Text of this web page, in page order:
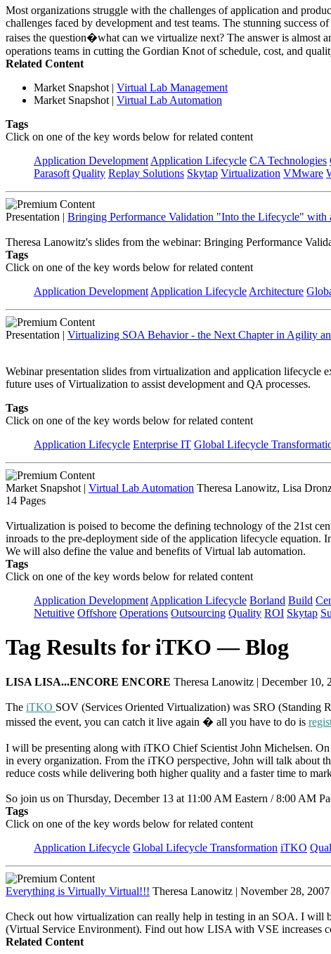
Most organizations struggle with the challenges of application and
challenges faced by development and test teams. The stunning
raises the question�what can we virtualize next? The answer is almost
operations teams in cutting the Gordian Knot of schedule, cost, and
Related Content
Market Snapshot | Virtual Lab Management
Market Snapshot | Virtual Lab Automation
Tags
Click on one of the key words below for related content
Application Development Application Lifecycle CA Technologies
Parasoft Quality Replay Solutions Skytap Virtualization VMware
Presentation | Bringing Performance Validation "Into the Lifecycle"
Theresa Lanowitz's slides from the webinar: Bringing Performance
Tags
Click on one of the key words below for related content
Application Development Application Lifecycle Architecture
Presentation | Virtualizing SOA Behavior - the Next Chapter in Agility
Webinar presentation slides from virtualization and application
future uses of Virtualization to assist development and QA processes.
Tags
Click on one of the key words below for related content
Application Lifecycle Enterprise IT Global Lifecycle
Market Snapshot | Virtual Lab Automation Theresa Lanowitz, Lisa
14 Pages
Virtualization is poised to become the defining technology of the 21st
inroads to the pre-deployment side of the application lifecycle equation.
We will also define the value and benefits of Virtual lab automation.
Tags
Click on one of the key words below for related content
Application Development Application Lifecycle Borland Build
Netuitive Offshore Operations Outsourcing Quality ROI Skytap
Tag Results for iTKO — Blog
LISA LISA...ENCORE ENCORE Theresa Lanowitz | December 10,
The iTKO SOV (Services Oriented Virtualization) was SRO (Standing
missed the event, you can catch it live again � all you have to do is
I will be presenting along with iTKO Chief Scientist John Michelsen.
in every organization. From the iTKO perspective, John will talk about
reduce costs while delivering both higher quality and a faster time to
So join us on Thursday, December 13 at 11:00 AM Eastern / 8:00 AM
Tags
Click on one of the key words below for related content
Application Lifecycle Global Lifecycle Transformation iTKO
Everything is Virtually Virtual!!! Theresa Lanowitz | November 28, 2007
Check out how virtualization can really help in testing in an SOA. I will
(Virtual Service Environment). Find out how LISA with VSE increases
Related Content